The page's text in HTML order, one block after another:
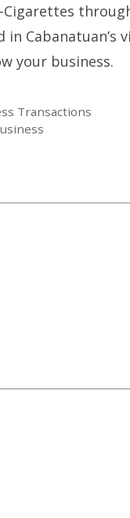
Cigarettes
Cabanatuan’s
your business.
Transactions